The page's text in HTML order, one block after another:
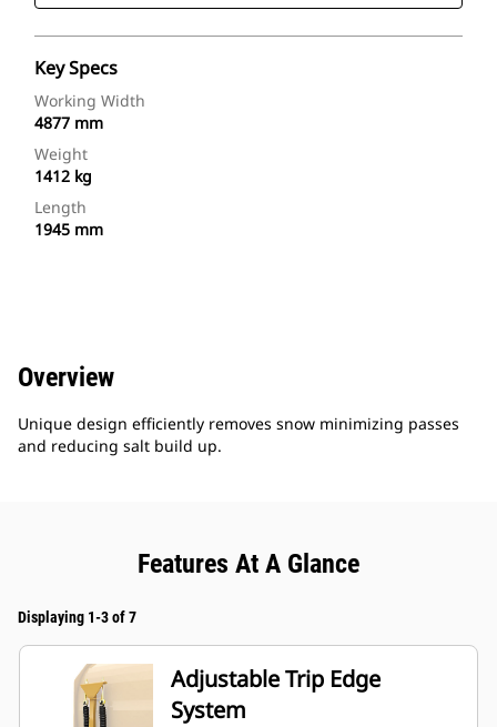
Key Specs
Working Width
4877 mm
Weight
1412 kg
Length
1945 mm
Overview
Unique design efficiently removes snow minimizing passes
and reducing salt build up.
Features At A Glance
Displaying 1-3 of 7
Adjustable Trip Edge
System